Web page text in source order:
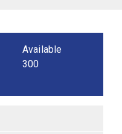
Available
300